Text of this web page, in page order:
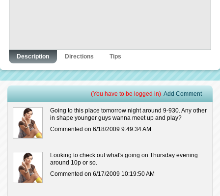
Description Directions Tips
(You have to be logged in) Add Comment
Going to this place tomorrow night around 9-930. Any other
in shape younger guys wanna meet up and play?
Commented on 6/18/2009 9:49:34 AM
Looking to check out what's going on Thursday evening
around 10p or so.
Commented on 6/17/2009 10:19:50 AM